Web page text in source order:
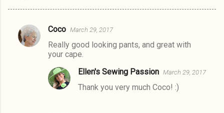
C
Coco March 29, 2017
Really good looking pants, and great with
your cape.
Ellen's Sewing Passion March 29, 2017
Thank you very much Coco! :)